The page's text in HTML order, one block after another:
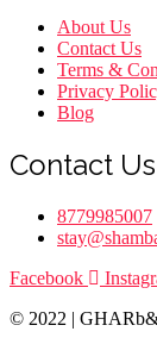
Menu
About Us
Contact Us
Terms &
Privacy
Blog
Contact Us
8779985007
Facebook
© 2022 |